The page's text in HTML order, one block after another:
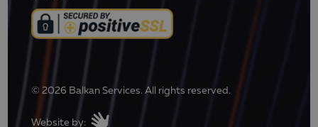
© 2026 Balkan Services. All rights reserved.
Website by: